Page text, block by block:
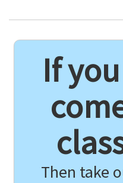
If
Then take